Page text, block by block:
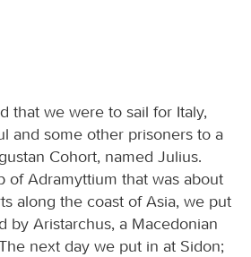
that we were to sail for Italy,
and some other prisoners to a
Cohort, named Julius.
of Adramyttium that was about
along the coast of Asia, we put
by Aristarchus, a Macedonian
next day we put in at Sidon;